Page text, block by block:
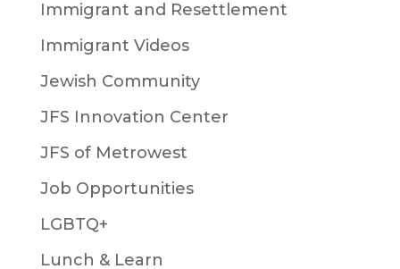
Immigrant and Resettlement
Immigrant Videos
Jewish Community
JFS Innovation Center
JFS of Metrowest
Job Opportunities
LGBTQ+
Lunch & Learn